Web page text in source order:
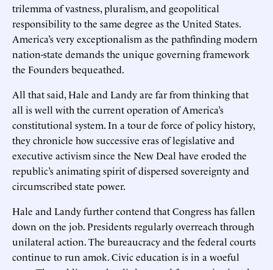
trilemma of vastness, pluralism, and geopolitical
responsibility to the same degree as the United States.
America’s very exceptionalism as the pathfinding modern
nation-state demands the unique governing framework
the Founders bequeathed.
All that said, Hale and Landy are far from thinking that
all is well with the current operation of America’s
constitutional system. In a tour de force of policy history,
they chronicle how successive eras of legislative and
executive activism since the New Deal have eroded the
republic’s animating spirit of dispersed sovereignty and
circumscribed state power.
Hale and Landy further contend that Congress has fallen
down on the job. Presidents regularly overreach through
unilateral action. The bureaucracy and the federal courts
continue to run amok. Civic education is in a woeful